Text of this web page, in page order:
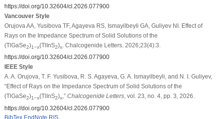
https://doi.org/10.32604/cl.2026.077900
Vancouver Style
Orujova AA, Yusibova TF, Agayeva RS, Ismayilbeyli GA, Guliyev NI. Effect of
Rays on the Impedance Spectrum of Solid Solutions of the
(TlGaSe2)1−x(TlInS2)x. Chalcogenide Letters. 2026;23(4):3.
https://doi.org/10.32604/cl.2026.077900
IEEE Style
A. A. Orujova, T. F. Yusibova, R. S. Agayeva, G. A. Ismayilbeyli, and N. I. Guliyev,
“Effect of Rays on the Impedance Spectrum of Solid Solutions of the
(TlGaSe2)1−x(TlInS2)x,” Chalcogenide Letters, vol. 23, no. 4, pp. 3, 2026.
https://doi.org/10.32604/cl.2026.077900
BibTex EndNote RIS